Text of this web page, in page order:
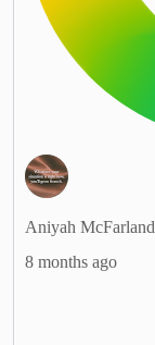
Aniyah McFarland
8 months ago